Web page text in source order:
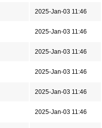
2025-Jan-03 11:46
2025-Jan-03 11:46
2025-Jan-03 11:46
2025-Jan-03 11:46
2025-Jan-03 11:46
2025-Jan-03 11:46